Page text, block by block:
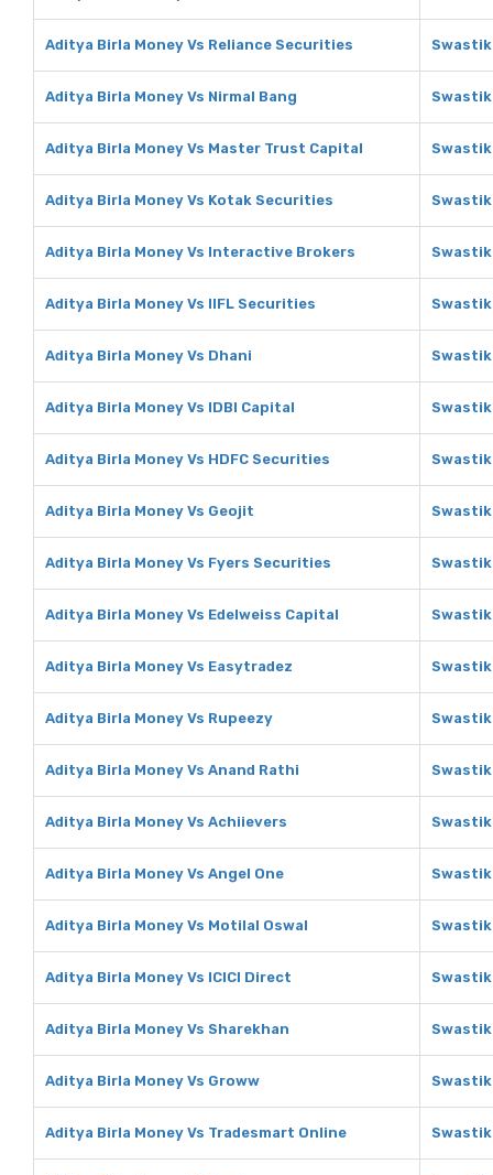
Aditya Birla Money Vs Reliance Securities
Aditya Birla Money Vs Nirmal Bang
Aditya Birla Money Vs Master Trust Capital
Aditya Birla Money Vs Kotak Securities
Aditya Birla Money Vs Interactive Brokers
Aditya Birla Money Vs IIFL Securities
Aditya Birla Money Vs Dhani
Aditya Birla Money Vs IDBI Capital
Aditya Birla Money Vs HDFC Securities
Aditya Birla Money Vs Geojit
Aditya Birla Money Vs Fyers Securities
Aditya Birla Money Vs Edelweiss Capital
Aditya Birla Money Vs Easytradez
Aditya Birla Money Vs Rupeezy
Aditya Birla Money Vs Anand Rathi
Aditya Birla Money Vs Achiievers
Aditya Birla Money Vs Angel One
Aditya Birla Money Vs Motilal Oswal
Aditya Birla Money Vs ICICI Direct
Aditya Birla Money Vs Sharekhan
Aditya Birla Money Vs Groww
Aditya Birla Money Vs Tradesmart Online